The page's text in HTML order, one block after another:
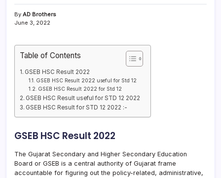
By AD Brothers
June 3, 2022
Table of Contents
GSEB HSC Result 2022
GSEB HSC Result 2022 useful for Std 12
GSEB HSC Result 2022 for Std 12
GSEB HSC Result useful for STD 12 2022
GSEB HSC Result for STD 12 2022 :-
GSEB HSC Result 2022
The Gujarat Secondary and Higher Secondary Education
Board or GSEB is a central authority of Gujarat frame
accountable for figuring out the policy-related, administrative,